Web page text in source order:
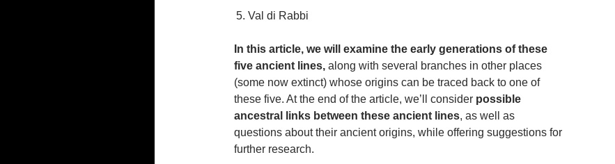
Val di Rabbi
In this article, we will examine the early generations of these
five ancient lines, along with several branches in other places
(some now extinct) whose origins can be traced back to one of
these five. At the end of the article, we’ll consider possible
ancestral links between these ancient lines, as well as
questions about their ancient origins, while offering suggestions for
further research.